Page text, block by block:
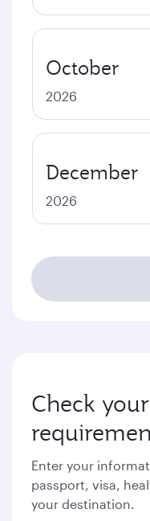
October
2026
December
2026
Check
Enter your
passport, visa,
your destination.